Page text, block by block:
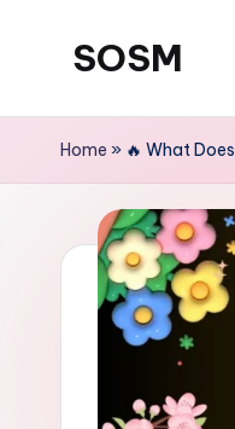
SOSM
Home » 🔥 What